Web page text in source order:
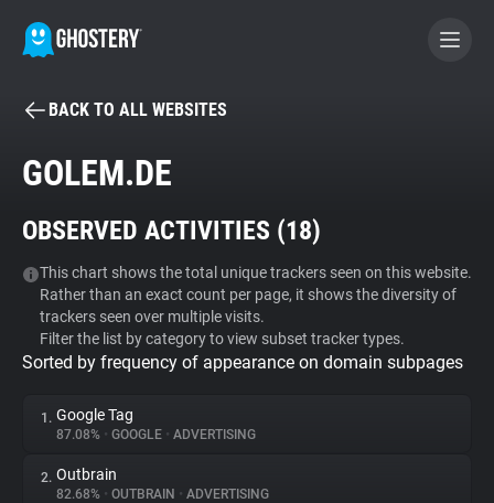
BECOME A CONTRIBUTOR
Tracker & Ad Blocker
WhoTracks.Me
Privacy Digest
BACK TO ALL WEBSITES
GOLEM.DE
OBSERVED ACTIVITIES (18)
This chart shows the total unique trackers seen on this website.
Rather than an exact count per page, it shows the diversity of
trackers seen over multiple visits.
Filter the list by category to view subset tracker types.
Sorted by frequency of appearance on domain subpages
1. Google Tag
87.08% • GOOGLE • ADVERTISING
2. Outbrain
82.68% • OUTBRAIN • ADVERTISING